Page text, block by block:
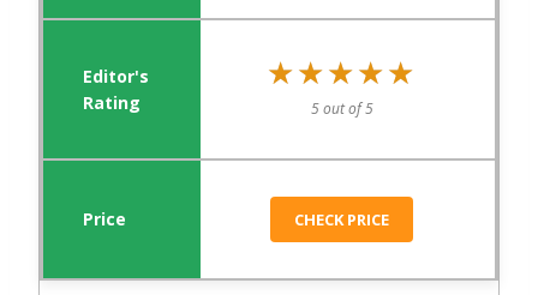
★★★★★
★★★★★
5 out of 5
CHECK PRICE